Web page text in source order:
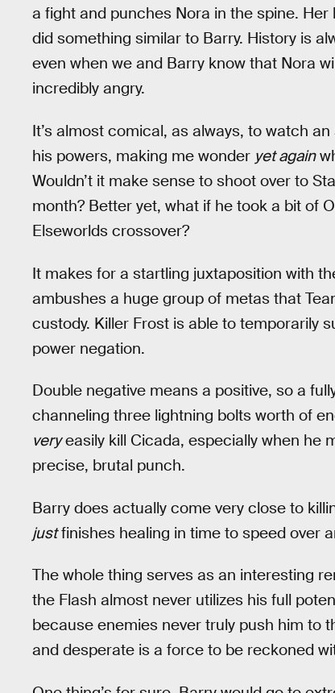
a fight and punches Nora in the spine.
did something similar to Barry. History is
even when we and Barry know that Nora
incredibly angry.
It’s almost comical, as always, to watch
his powers, making me wonder yet again
Wouldn’t it make sense to shoot over to
month? Better yet, what if he took a bit of
Elseworlds crossover?
It makes for a startling juxtaposition with
ambushes a huge group of metas that
custody. Killer Frost is able to temporarily
power negation.
Double negative means a positive, so a
channeling three lightning bolts worth of
veryeasily kill Cicada, especially when he
precise, brutal punch.
Barry does actually come very close to
justfinishes healing in time to speed over
The whole thing serves as an interesting
the Flash almost never utilizes his full
because enemies never truly push him to
and desperate is a force to be reckoned